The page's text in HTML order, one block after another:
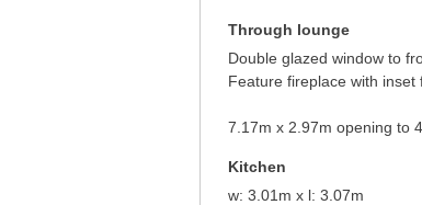
Through lounge
Double glazed window to
Feature fireplace with
7.17m x 2.97m opening to
Kitchen
w: 3.01m x l: 3.07m